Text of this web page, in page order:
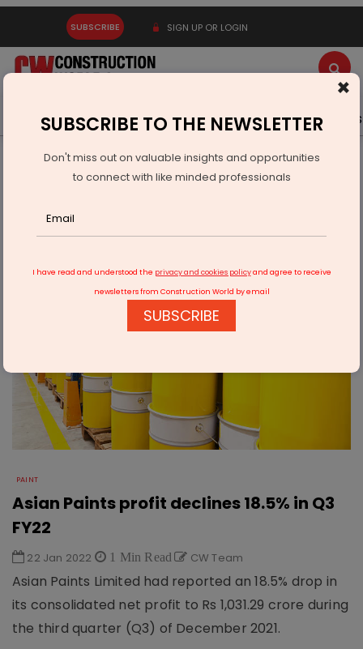
SUBSCRIBE SIGN UP OR LOGIN
Latest News Gold Events Advertise Videos
Building Material
Paint
Asian Paints profit declines 18.5% in Q3 FY22
PAINT
Asian Paints profit declines 18.5% in Q3
FY22
22 Jan 2022 1 Min Read CW Team
Asian Paints Limited had reported an 18.5% drop in
its consolidated net profit to Rs 1,031.29 crore during
the third quarter (Q3) of December 2021.
×
SUBSCRIBE TO THE NEWSLETTER
Don't miss out on valuable insights and opportunities
to connect with like minded professionals
I have read and understood the privacy and cookies policyand agree to receive
newsletters from Construction World by email
SUBSCRIBE